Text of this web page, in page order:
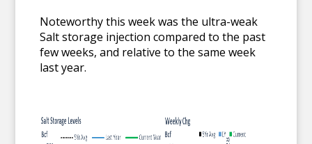
Noteworthy this week was the ultra-weak
Salt storage injection compared to the past
few weeks, and relative to the same week
last year.